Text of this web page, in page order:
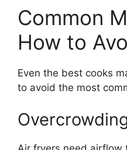
Common
How to
Even the best cooks
to avoid the most